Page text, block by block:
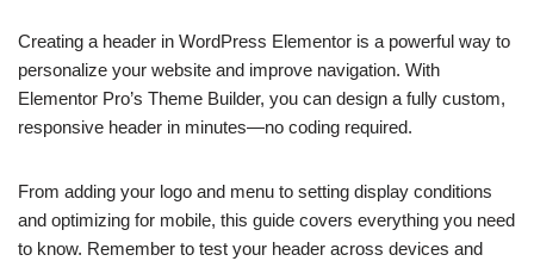
Creating a header in WordPress Elementor is a powerful way to
personalize your website and improve navigation. With
Elementor Pro’s Theme Builder, you can design a fully custom,
responsive header in minutes—no coding required.
From adding your logo and menu to setting display conditions
and optimizing for mobile, this guide covers everything you need
to know. Remember to test your header across devices and